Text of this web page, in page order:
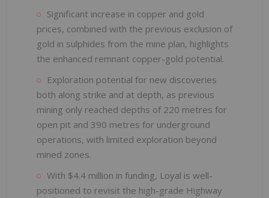
Significant increase in copper and gold
prices, combined with the previous exclusion of
gold in sulphides from the mine plan, highlights
the enhanced remnant copper-gold potential.
Exploration potential for new discoveries
both along strike and at depth, as previous
mining only reached depths of 220 metres for
open pit and 390 metres for underground
operations, with limited exploration beyond
mined zones.
With $4.4 million in funding, Loyal is well-
positioned to revisit the high-grade Highway